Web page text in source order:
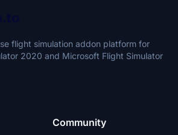
flight simulation addon platform for
2020 and Microsoft Flight Simulator
Community